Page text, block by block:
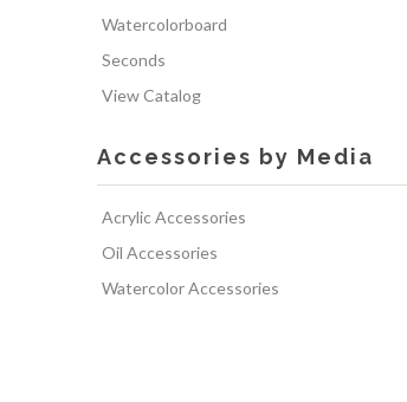
Watercolorboard
Seconds
View Catalog
Accessories by Media
Acrylic Accessories
Oil Accessories
Watercolor Accessories